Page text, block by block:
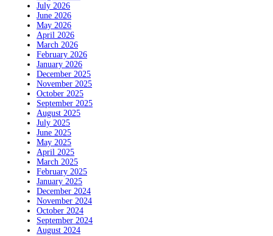
July 2026
June 2026
May 2026
April 2026
March 2026
February 2026
January 2026
December 2025
November 2025
October 2025
September 2025
August 2025
July 2025
June 2025
May 2025
April 2025
March 2025
February 2025
January 2025
December 2024
November 2024
October 2024
September 2024
August 2024